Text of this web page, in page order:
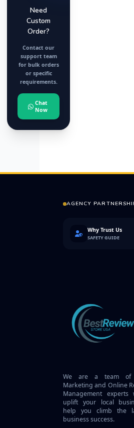
Need
Custom
Order?
Contact our
support team
for bulk orders
or specific
requirements.
Chat
Now
AGENCY
Why Trust Us
SAFETY GUIDE
We are a team of
Marketing and Online
Management experts
uplift your local
help you climb the
business success.